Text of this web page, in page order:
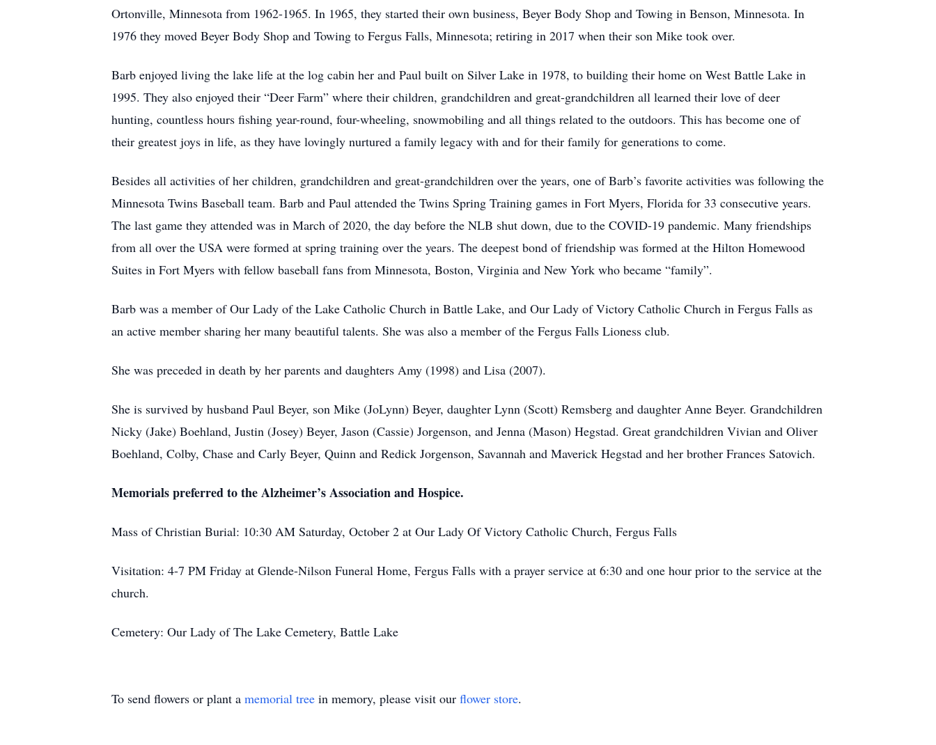
Ortonville, Minnesota from 1962-1965. In 1965, they started their own business, Beyer Body Shop and Towing in Benson, Minnesota. In
1976 they moved Beyer Body Shop and Towing to Fergus Falls, Minnesota; retiring in 2017 when their son Mike took over.
Barb enjoyed living the lake life at the log cabin her and Paul built on Silver Lake in 1978, to building their home on West Battle Lake in
1995. They also enjoyed their “Deer Farm” where their children, grandchildren and great-grandchildren all learned their love of deer
hunting, countless hours fishing year-round, four-wheeling, snowmobiling and all things related to the outdoors. This has become one of
their greatest joys in life, as they have lovingly nurtured a family legacy with and for their family for generations to come.
Besides all activities of her children, grandchildren and great-grandchildren over the years, one of Barb’s favorite activities was following the
Minnesota Twins Baseball team. Barb and Paul attended the Twins Spring Training games in Fort Myers, Florida for 33 consecutive years.
The last game they attended was in March of 2020, the day before the NLB shut down, due to the COVID-19 pandemic. Many friendships
from all over the USA were formed at spring training over the years. The deepest bond of friendship was formed at the Hilton Homewood
Suites in Fort Myers with fellow baseball fans from Minnesota, Boston, Virginia and New York who became “family”.
Barb was a member of Our Lady of the Lake Catholic Church in Battle Lake, and Our Lady of Victory Catholic Church in Fergus Falls as
an active member sharing her many beautiful talents. She was also a member of the Fergus Falls Lioness club.
She was preceded in death by her parents and daughters Amy (1998) and Lisa (2007).
She is survived by husband Paul Beyer, son Mike (JoLynn) Beyer, daughter Lynn (Scott) Remsberg and daughter Anne Beyer. Grandchildren
Nicky (Jake) Boehland, Justin (Josey) Beyer, Jason (Cassie) Jorgenson, and Jenna (Mason) Hegstad. Great grandchildren Vivian and Oliver
Boehland, Colby, Chase and Carly Beyer, Quinn and Redick Jorgenson, Savannah and Maverick Hegstad and her brother Frances Satovich.
Memorials preferred to the Alzheimer’s Association and Hospice.
Mass of Christian Burial: 10:30 AM Saturday, October 2 at Our Lady Of Victory Catholic Church, Fergus Falls
Visitation: 4-7 PM Friday at Glende-Nilson Funeral Home, Fergus Falls with a prayer service at 6:30 and one hour prior to the service at the
church.
Cemetery: Our Lady of The Lake Cemetery, Battle Lake
To send flowers or plant a memorial tree in memory, please visit our flower store.